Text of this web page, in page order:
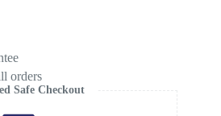
orders
Safe Checkout